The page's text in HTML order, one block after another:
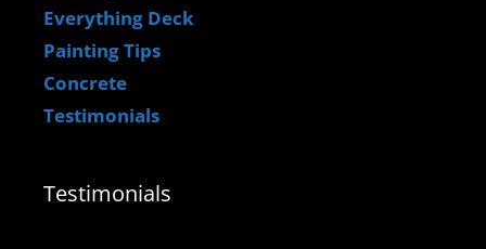
Everything Deck
Painting Tips
Concrete
Testimonials
Testimonials